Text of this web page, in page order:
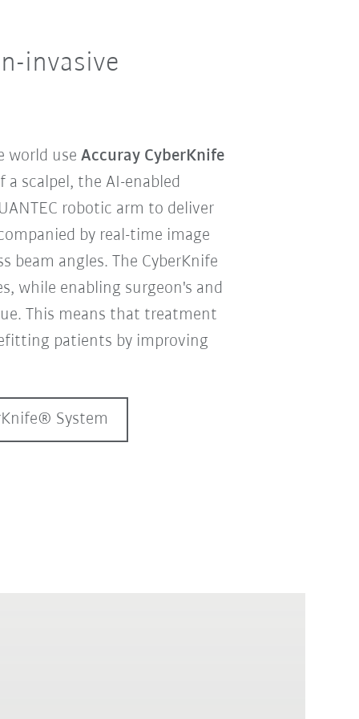
invasive
world use Accuray CyberKnife
a scalpel, the AI-enabled
robotic arm to deliver
by real-time image
angles. The CyberKnife
while enabling surgeon's and
This means that treatment
patients by improving
System